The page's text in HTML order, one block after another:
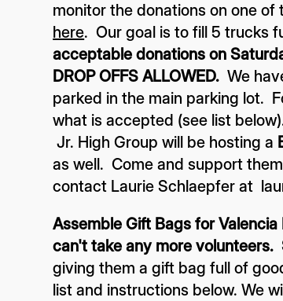
monitor the donations on one of
here. Our goal is to fill 5 trucks
acceptable donations on
DROP OFFS ALLOWED. We
parked in the main parking lot.
what is accepted (see list
Jr. High Group will be hosting a
as well. Come and support
contact Laurie Schlaepfer at
Assemble Gift Bags for
can't take any more volunteers.
giving them a gift bag full of
list and instructions below. We